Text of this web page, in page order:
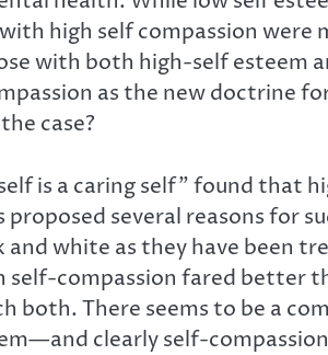
high self compassion
with both high-self esteem
as the new doctrine
case?
is a caring self” found
several reasons for
white as they have been
compassion fared better
both. There seems to be a
clearly self-